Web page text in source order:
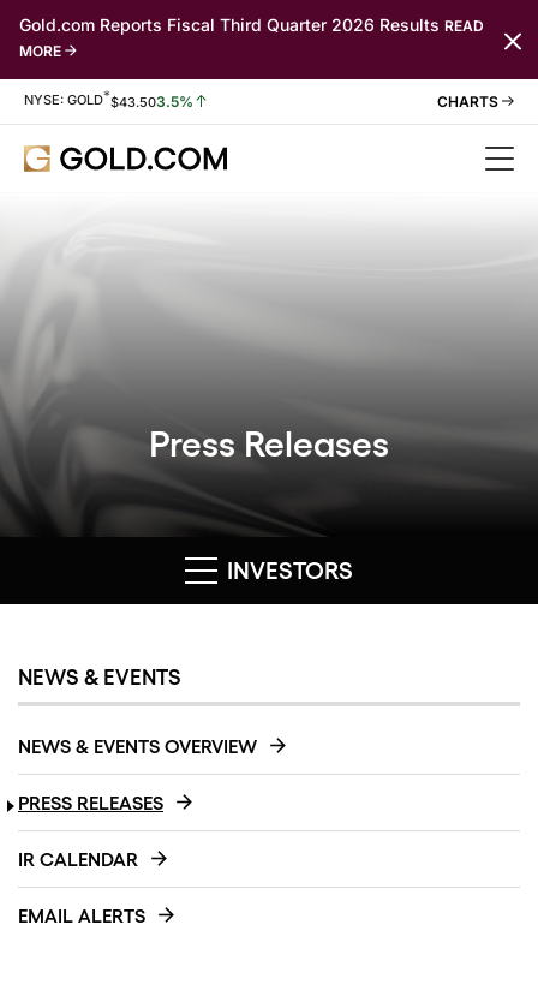
Gold.com Reports Fiscal Third Quarter 2026 Results READ
MORE
Stock Information
NYSE: GOLD*$43.503.5%
Press Releases
INVESTORS
NEWS & EVENTS
NEWS & EVENTS OVERVIEW
PRESS RELEASES
IR CALENDAR
EMAIL ALERTS